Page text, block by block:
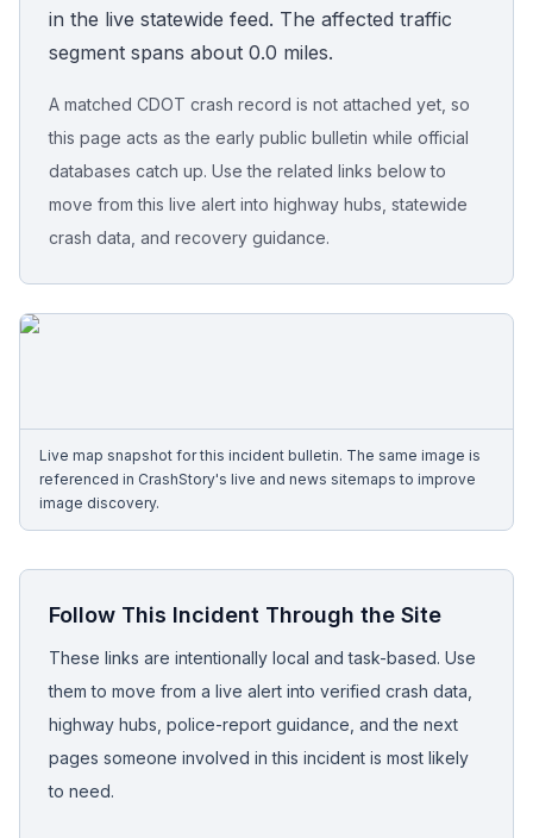
Advanced Search
Sign In
Free Case Review
in the live statewide feed. The affected traffic
segment spans about 0.0 miles.
A matched CDOT crash record is not attached yet, so
this page acts as the early public bulletin while official
databases catch up. Use the related links below to
move from this live alert into highway hubs, statewide
crash data, and recovery guidance.
Live map snapshot for this incident bulletin. The same image is
referenced in CrashStory's live and news sitemaps to improve
image discovery.
Follow This Incident Through the Site
These links are intentionally local and task-based. Use
them to move from a live alert into verified crash data,
highway hubs, police-report guidance, and the next
pages someone involved in this incident is most likely
to need.